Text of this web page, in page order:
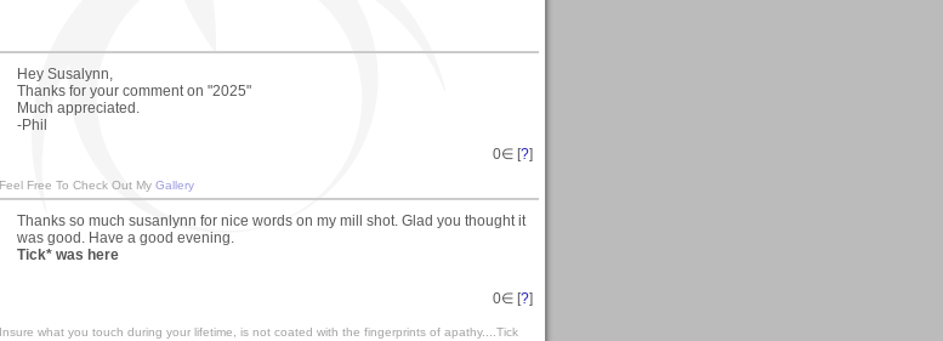
Hey Susalynn,
Thanks for your comment on "2025"
Much appreciated.
-Phil
0∈ [?]
Feel Free To Check Out My Gallery
Thanks so much susanlynn for nice words on my mill shot. Glad you thought it
was good. Have a good evening.
Tick* was here
0∈ [?]
Insure what you touch during your lifetime, is not coated with the fingerprints of apathy....Tick